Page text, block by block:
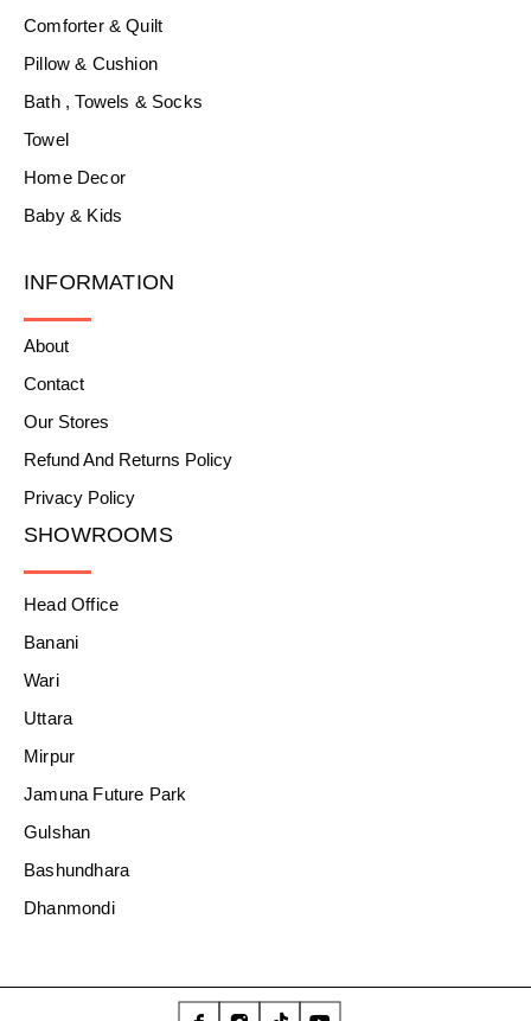
Comforter & Quilt
Pillow & Cushion
Bath , Towels & Socks
Towel
Home Decor
Baby & Kids
INFORMATION
About
Contact
Our Stores
Refund And Returns Policy
Privacy Policy
SHOWROOMS
Head Office
Banani
Wari
Uttara
Mirpur
Jamuna Future Park
Gulshan
Bashundhara
Dhanmondi